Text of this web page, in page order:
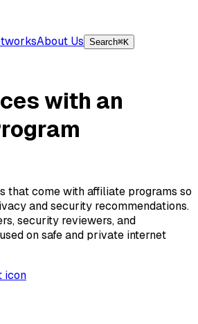
About Us Search⌘K
with an
that come with affiliate programs so
and security recommendations.
security reviewers, and
on safe and private internet